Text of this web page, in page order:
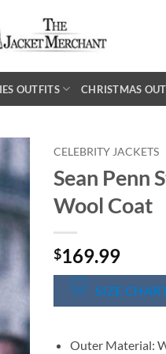
OUTFITS CHRISTMAS
CELEBRITY JACKETS
Sean Penn
Wool Coat
$169.99
SIZE
Outer Material: